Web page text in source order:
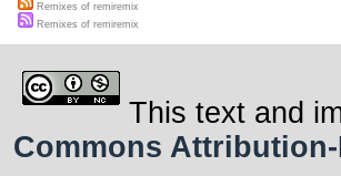
Remixes of remiremix
Remixes of remiremix
This text and
Commons